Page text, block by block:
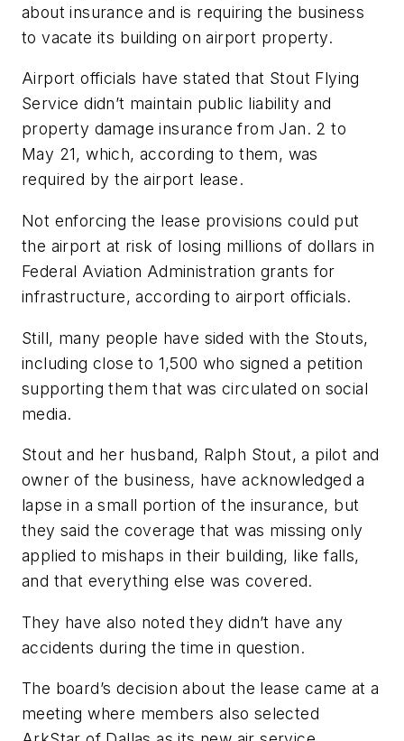
about insurance and is requiring the business
to vacate its building on airport property.
Airport officials have stated that Stout Flying
Service didn’t maintain public liability and
property damage insurance from Jan. 2 to
May 21, which, according to them, was
required by the airport lease.
Not enforcing the lease provisions could put
the airport at risk of losing millions of dollars in
Federal Aviation Administration grants for
infrastructure, according to airport officials.
Still, many people have sided with the Stouts,
including close to 1,500 who signed a petition
supporting them that was circulated on social
media.
Stout and her husband, Ralph Stout, a pilot and
owner of the business, have acknowledged a
lapse in a small portion of the insurance, but
they said the coverage that was missing only
applied to mishaps in their building, like falls,
and that everything else was covered.
They have also noted they didn’t have any
accidents during the time in question.
The board’s decision about the lease came at a
meeting where members also selected